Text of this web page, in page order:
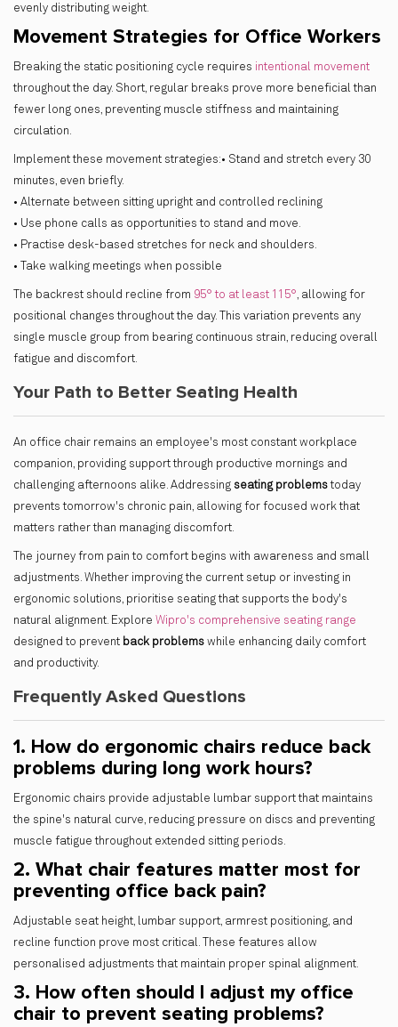
evenly distributing weight.
Movement Strategies for Office Workers
Breaking the static positioning cycle requires intentional movement
throughout the day. Short, regular breaks prove more beneficial than
fewer long ones, preventing muscle stiffness and maintaining
circulation.
Implement these movement strategies:• Stand and stretch every 30
minutes, even briefly.
• Alternate between sitting upright and controlled reclining
• Use phone calls as opportunities to stand and move.
• Practise desk-based stretches for neck and shoulders.
• Take walking meetings when possible
The backrest should recline from 95° to at least 115°, allowing for
positional changes throughout the day. This variation prevents any
single muscle group from bearing continuous strain, reducing overall
fatigue and discomfort.
Your Path to Better Seating Health
An office chair remains an employee's most constant workplace
companion, providing support through productive mornings and
challenging afternoons alike. Addressing seating problemstoday
prevents tomorrow's chronic pain, allowing for focused work that
matters rather than managing discomfort.
The journey from pain to comfort begins with awareness and small
adjustments. Whether improving the current setup or investing in
ergonomic solutions, prioritise seating that supports the body's
natural alignment. Explore Wipro's comprehensive seating range
designed to prevent back problems while enhancing daily comfort
and productivity.
Frequently Asked Questions
1. How do ergonomic chairs reduce back
problems during long work hours?
Ergonomic chairs provide adjustable lumbar support that maintains
the spine's natural curve, reducing pressure on discs and preventing
muscle fatigue throughout extended sitting periods.
2. What chair features matter most for
preventing office back pain?
Adjustable seat height, lumbar support, armrest positioning, and
recline function prove most critical. These features allow
personalised adjustments that maintain proper spinal alignment.
3. How often should I adjust my office
chair to prevent seating problems?